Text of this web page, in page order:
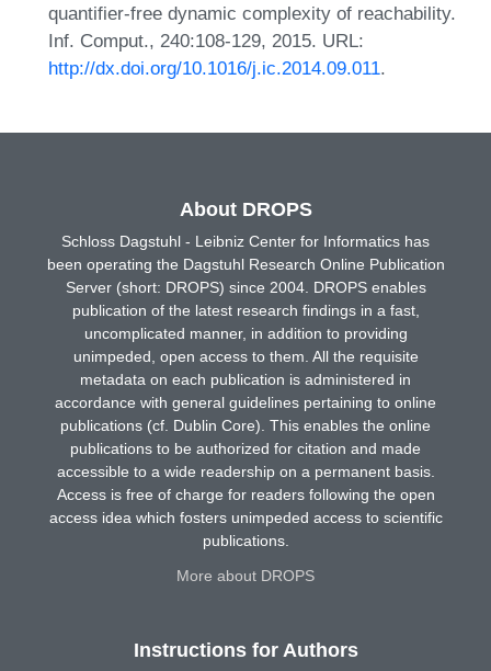
quantifier-free dynamic complexity of reachability.
Inf. Comput., 240:108-129, 2015. URL:
http://dx.doi.org/10.1016/j.ic.2014.09.011.
About DROPS
Schloss Dagstuhl - Leibniz Center for Informatics has
been operating the Dagstuhl Research Online Publication
Server (short: DROPS) since 2004. DROPS enables
publication of the latest research findings in a fast,
uncomplicated manner, in addition to providing
unimpeded, open access to them. All the requisite
metadata on each publication is administered in
accordance with general guidelines pertaining to online
publications (cf. Dublin Core). This enables the online
publications to be authorized for citation and made
accessible to a wide readership on a permanent basis.
Access is free of charge for readers following the open
access idea which fosters unimpeded access to scientific
publications.
More about DROPS
Instructions for Authors